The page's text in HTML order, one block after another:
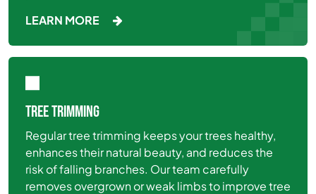
LEARN MORE
TREE TRIMMING
Regular tree trimming keeps your trees healthy,
enhances their natural beauty, and reduces the
risk of falling branches. Our team carefully
removes overgrown or weak limbs to improve tree